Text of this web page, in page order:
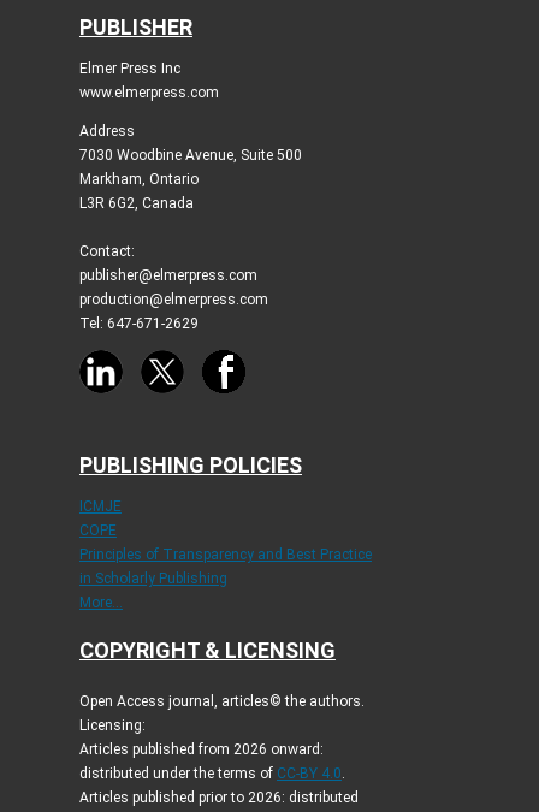
PUBLISHER
Elmer Press Inc
www.elmerpress.com
Address
7030 Woodbine Avenue, Suite 500
Markham, Ontario
L3R 6G2, Canada
Contact:
publisher@elmerpress.com
production@elmerpress.com
Tel: 647-671-2629
PUBLISHING POLICIES
ICMJE
COPE
Principles of Transparency and Best Practice
in Scholarly Publishing
More...
COPYRIGHT & LICENSING
Open Access journal, articles© the authors.
Licensing:
Articles published from 2026 onward:
distributed under the terms of CC-BY 4.0.
Articles published prior to 2026: distributed